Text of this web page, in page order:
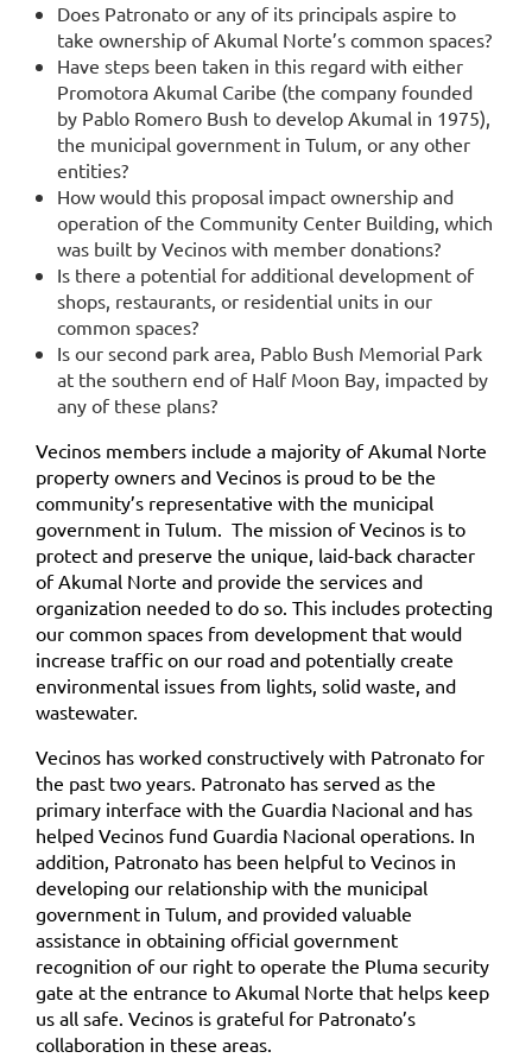
Does Patronato or any of its principals aspire to
take ownership of Akumal Norte’s common spaces?
Have steps been taken in this regard with either
Promotora Akumal Caribe (the company founded
by Pablo Romero Bush to develop Akumal in 1975),
the municipal government in Tulum, or any other
entities?
How would this proposal impact ownership and
operation of the Community Center Building, which
was built by Vecinos with member donations?
Is there a potential for additional development of
shops, restaurants, or residential units in our
common spaces?
Is our second park area, Pablo Bush Memorial Park
at the southern end of Half Moon Bay, impacted by
any of these plans?
Vecinos members include a majority of Akumal Norte
property owners and Vecinos is proud to be the
community’s representative with the municipal
government in Tulum. The mission of Vecinos is to
protect and preserve the unique, laid-back character
of Akumal Norte and provide the services and
organization needed to do so. This includes protecting
our common spaces from development that would
increase traffic on our road and potentially create
environmental issues from lights, solid waste, and
wastewater.
Vecinos has worked constructively with Patronato for
the past two years. Patronato has served as the
primary interface with the Guardia Nacional and has
helped Vecinos fund Guardia Nacional operations. In
addition, Patronato has been helpful to Vecinos in
developing our relationship with the municipal
government in Tulum, and provided valuable
assistance in obtaining official government
recognition of our right to operate the Pluma security
gate at the entrance to Akumal Norte that helps keep
us all safe. Vecinos is grateful for Patronato’s
collaboration in these areas.